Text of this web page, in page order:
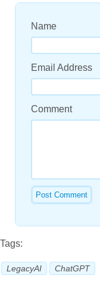
Name
Email Address
Comment
Tags:
LegacyAI ChatGPT